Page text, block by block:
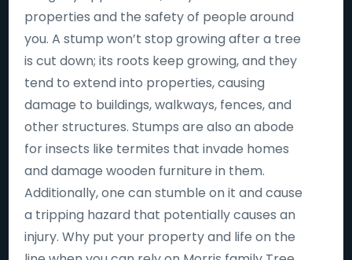
properties and the safety of people around
you. A stump won’t stop growing after a tree
is cut down; its roots keep growing, and they
tend to extend into properties, causing
damage to buildings, walkways, fences, and
other structures. Stumps are also an abode
for insects like termites that invade homes
and damage wooden furniture in them.
Additionally, one can stumble on it and cause
a tripping hazard that potentially causes an
injury. Why put your property and life on the